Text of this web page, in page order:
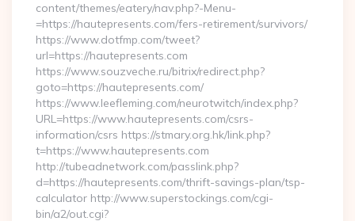
content/themes/eatery/nav.php?-Menu-
=https://hautepresents.com/fers-retirement/survivors/
https://www.dotfmp.com/tweet?
url=https://hautepresents.com
https://www.souzveche.ru/bitrix/redirect.php?
goto=https://hautepresents.com/
https://www.leefleming.com/neurotwitch/index.php?
URL=https://www.hautepresents.com/csrs-
information/csrs https://stmary.org.hk/link.php?
t=https://www.hautepresents.com
http://tubeadnetwork.com/passlink.php?
d=https://hautepresents.com/thrift-savings-plan/tsp-
calculator http://www.superstockings.com/cgi-
bin/a2/out.cgi?